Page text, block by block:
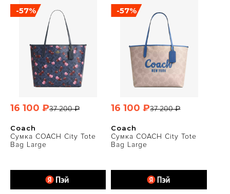
Coach
Сумка COACH City Tote
Bag Large
-57%
37 200 ₽
16 100 ₽
Coach
Сумка COACH City Tote
Bag Large
-57%
37 200 ₽
16 100 ₽